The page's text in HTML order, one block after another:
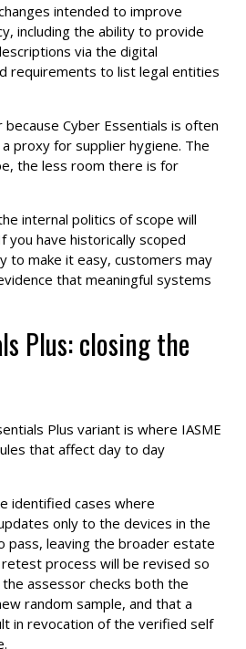
intended to improve
including the ability to provide
via the digital
requirements to list legal entities
Cyber Essentials is often
proxy for supplier hygiene. The
the less room there is for
internal politics of scope will
you have historically scoped
to make it easy, customers may
that meaningful systems
Plus: closing the
Plus variant is where IASME
that affect day to day
identified cases where
only to the devices in the
pass, leaving the broader estate
process will be revised so
assessor checks both the
random sample, and that a
in revocation of the verified self